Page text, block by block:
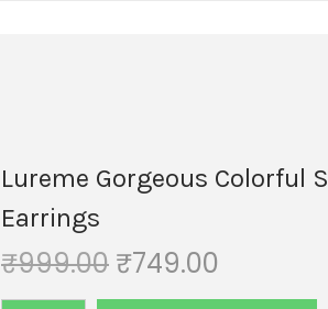
Lureme Gorgeous Colorful
Earrings
₹999.00 ₹749.00